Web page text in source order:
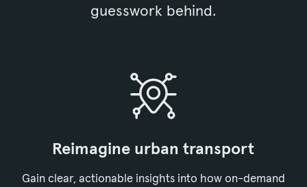
guesswork behind.
Reimagine urban transport
Gain clear, actionable insights into how on-demand